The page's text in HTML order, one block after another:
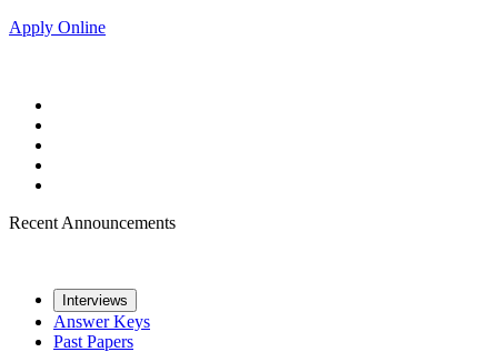
Apply Online
Recent Announcements
Interviews
Answer Keys
Past Papers